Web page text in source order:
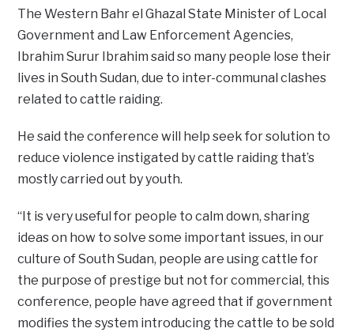
The Western Bahr el Ghazal State Minister of Local
Government and Law Enforcement Agencies,
Ibrahim Surur Ibrahim said so many people lose their
lives in South Sudan, due to inter-communal clashes
related to cattle raiding.
He said the conference will help seek for solution to
reduce violence instigated by cattle raiding that’s
mostly carried out by youth.
“It is very useful for people to calm down, sharing
ideas on how to solve some important issues, in our
culture of South Sudan, people are using cattle for
the purpose of prestige but not for commercial, this
conference, people have agreed that if government
modifies the system introducing the cattle to be sold